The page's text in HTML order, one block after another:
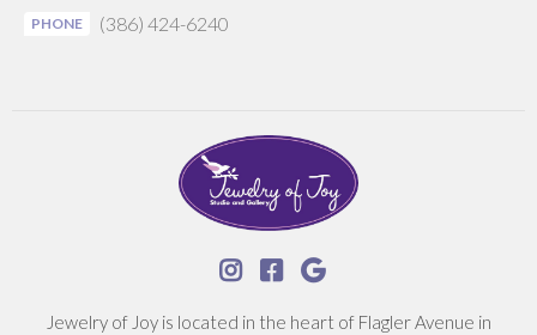
  
Jewelry of Joy is located in the heart of Flagler Avenue in
PHONE (386) 424-6240